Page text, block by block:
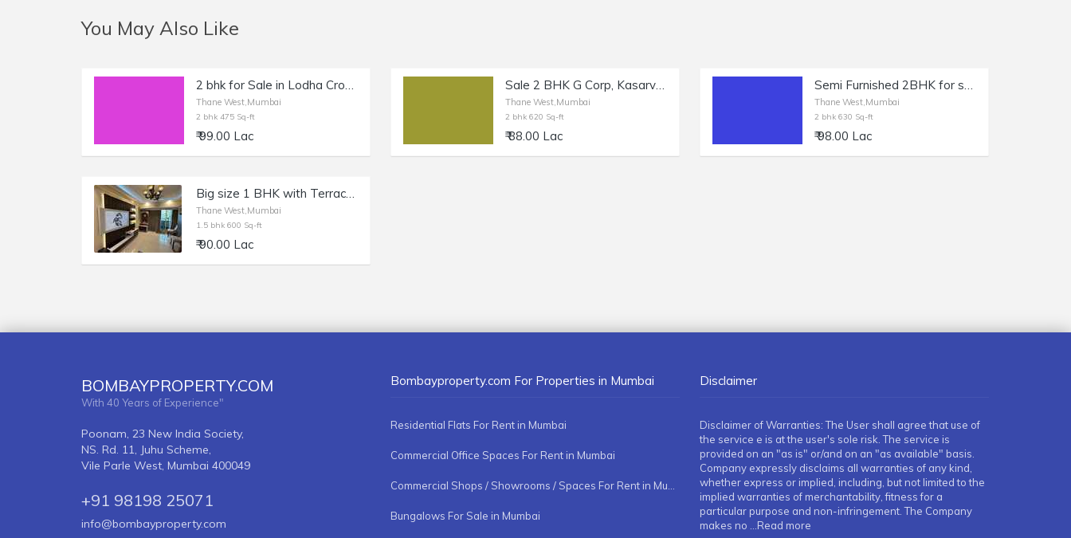
You May Also Like
2 bhk for Sale in Lodha Crown Thane
Thane West,Mumbai
2 bhk 475 Sq-ft
₹ 99.00 Lac
Sale 2 BHK G Corp, Kasarvadavli, Thane West, Mumbai
Thane West,Mumbai
2 bhk 620 Sq-ft
₹ 88.00 Lac
Semi Furnished 2BHK for sale in Bhakti Park Anandnagar Thane
Thane West,Mumbai
2 bhk 630 Sq-ft
₹ 98.00 Lac
Big size 1 BHK with Terrace and walk in wardrobe Kasarwadvali, Thane West
Thane West,Mumbai
1.5 bhk 600 Sq-ft
₹ 90.00 Lac
BOMBAYPROPERTY.COM
With 40 Years of Experience"
Poonam, 23 New India Society,
NS. Rd. 11, Juhu Scheme,
Vile Parle West, Mumbai 400049
+91 98198 25071
info@bombayproperty.com
Bombayproperty.com For Properties in Mumbai
Residential Flats For Rent in Mumbai
Commercial Office Spaces For Rent in Mumbai
Commercial Shops / Showrooms / Spaces For Rent in Mumbai
Bungalows For Sale in Mumbai
Disclaimer
Disclaimer of Warranties: The User shall agree that use of
the service e is at the user's sole risk. The service is
provided on an "as is" or/and on an "as available" basis.
Company expressly disclaims all warranties of any kind,
whether express or implied, including, but not limited to the
implied warranties of merchantability, fitness for a
particular purpose and non-infringement. The Company
makes no ...Read more